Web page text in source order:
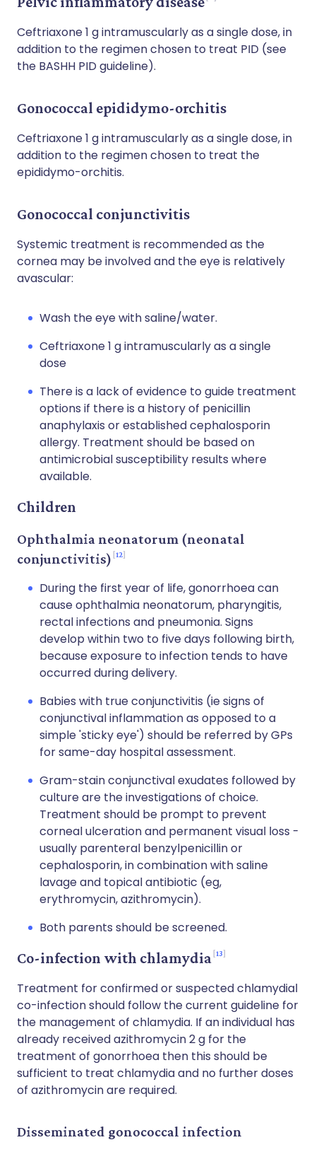
Ceftriaxone 1 g intramuscularly as a single dose, in
addition to the regimen chosen to treat PID (see
the BASHH PID guideline).
Gonococcal epididymo-orchitis
Ceftriaxone 1 g intramuscularly as a single dose, in
addition to the regimen chosen to treat the
epididymo-orchitis.
Gonococcal conjunctivitis
Systemic treatment is recommended as the
cornea may be involved and the eye is relatively
avascular:
Wash the eye with saline/water.
Ceftriaxone 1 g intramuscularly as a single
dose
There is a lack of evidence to guide treatment
options if there is a history of penicillin
anaphylaxis or established cephalosporin
allergy. Treatment should be based on
antimicrobial susceptibility results where
available.
Children
Ophthalmia neonatorum (neonatal
conjunctivitis) 12
During the first year of life, gonorrhoea can
cause ophthalmia neonatorum, pharyngitis,
rectal infections and pneumonia. Signs
develop within two to five days following birth,
because exposure to infection tends to have
occurred during delivery.
Babies with true conjunctivitis (ie signs of
conjunctival inflammation as opposed to a
simple 'sticky eye') should be referred by GPs
for same-day hospital assessment.
Gram-stain conjunctival exudates followed by
culture are the investigations of choice.
Treatment should be prompt to prevent
corneal ulceration and permanent visual loss -
usually parenteral benzylpenicillin or
cephalosporin, in combination with saline
lavage and topical antibiotic (eg,
erythromycin, azithromycin).
Both parents should be screened.
Co-infection with chlamydia 13
Treatment for confirmed or suspected chlamydial
co-infection should follow the current guideline for
the management of chlamydia. If an individual has
already received azithromycin 2 g for the
treatment of gonorrhoea then this should be
sufficient to treat chlamydia and no further doses
of azithromycin are required.
Disseminated gonococcal infection